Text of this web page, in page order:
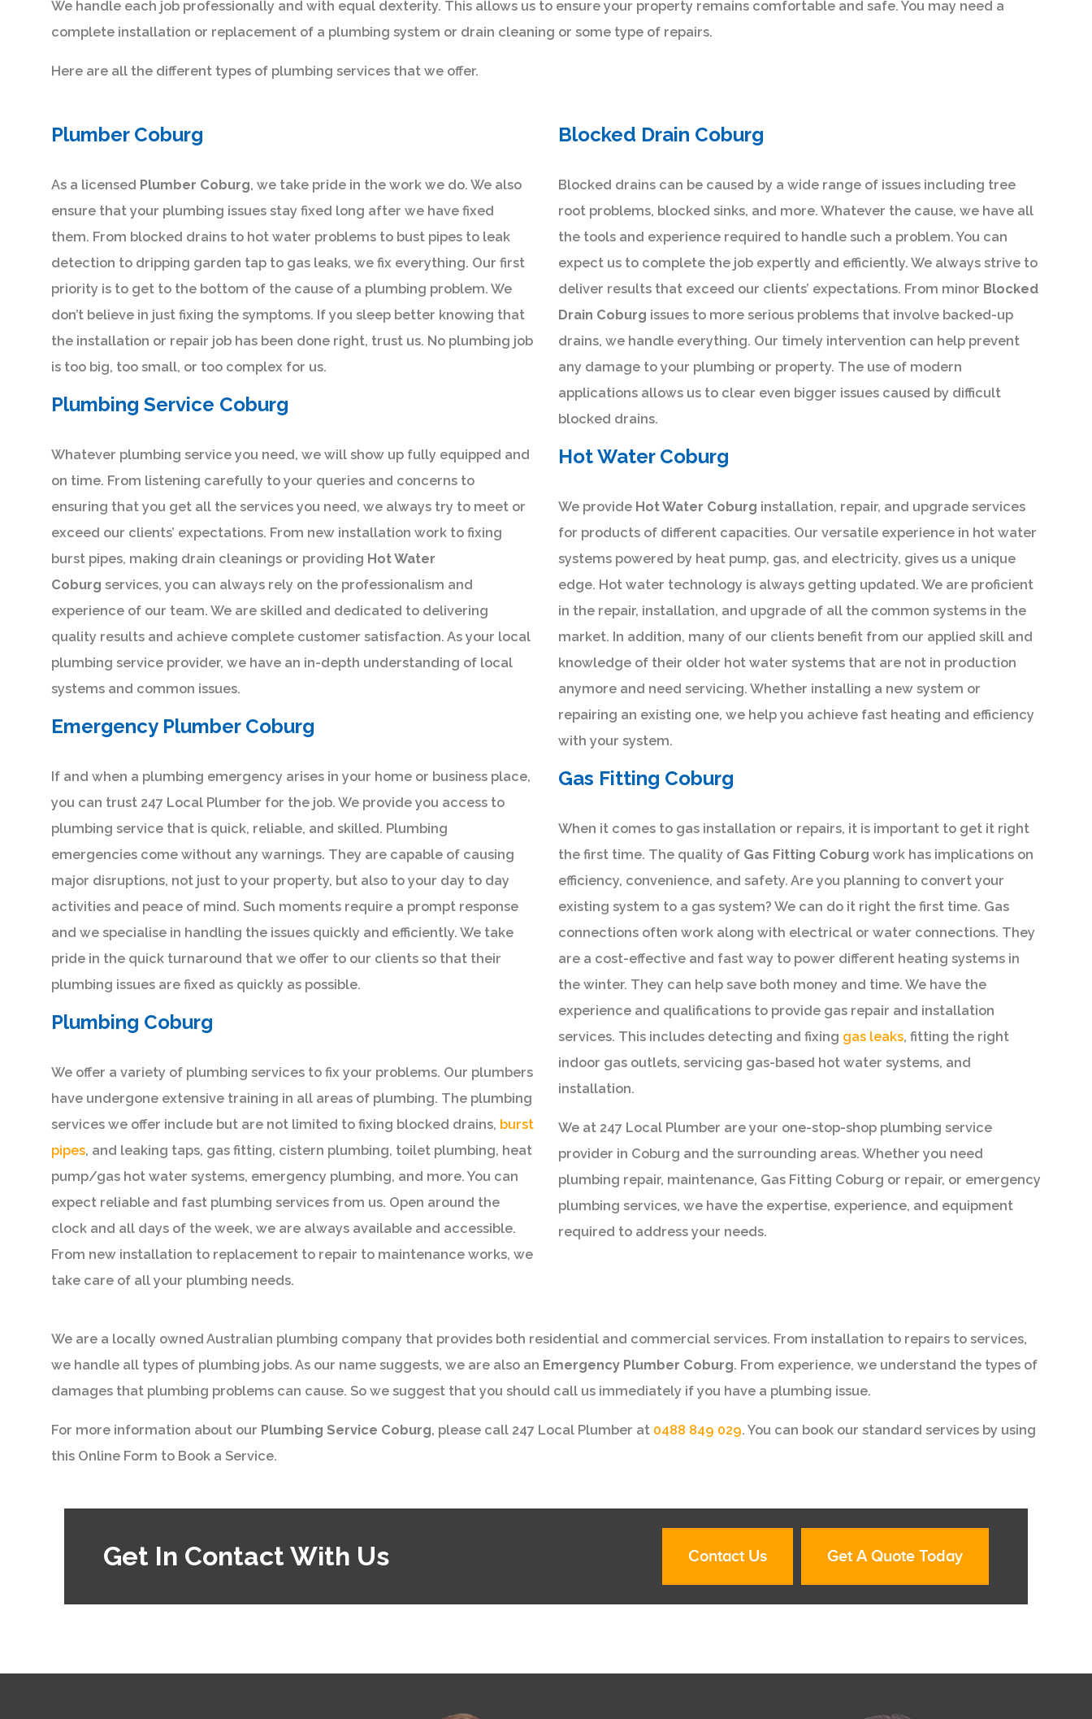
We handle each job professionally and with equal dexterity. This allows us to ensure your property remains comfortable and safe. You may need a
complete installation or replacement of a plumbing system or drain cleaning or some type of repairs.
Here are all the different types of plumbing services that we offer.
Plumber Coburg
As a licensed Plumber Coburg, we take pride in the work we do. We also
ensure that your plumbing issues stay fixed long after we have fixed
them. From blocked drains to hot water problems to bust pipes to leak
detection to dripping garden tap to gas leaks, we fix everything. Our first
priority is to get to the bottom of the cause of a plumbing problem. We
don’t believe in just fixing the symptoms. If you sleep better knowing that
the installation or repair job has been done right, trust us. No plumbing job
is too big, too small, or too complex for us.
Plumbing Service Coburg
Whatever plumbing service you need, we will show up fully equipped and
on time. From listening carefully to your queries and concerns to
ensuring that you get all the services you need, we always try to meet or
exceed our clients’ expectations. From new installation work to fixing
burst pipes, making drain cleanings or providing Hot Water
Coburg services, you can always rely on the professionalism and
experience of our team. We are skilled and dedicated to delivering
quality results and achieve complete customer satisfaction. As your local
plumbing service provider, we have an in-depth understanding of local
systems and common issues.
Emergency Plumber Coburg
If and when a plumbing emergency arises in your home or business place,
you can trust 247 Local Plumber for the job. We provide you access to
plumbing service that is quick, reliable, and skilled. Plumbing
emergencies come without any warnings. They are capable of causing
major disruptions, not just to your property, but also to your day to day
activities and peace of mind. Such moments require a prompt response
and we specialise in handling the issues quickly and efficiently. We take
pride in the quick turnaround that we offer to our clients so that their
plumbing issues are fixed as quickly as possible.
Plumbing Coburg
We offer a variety of plumbing services to fix your problems. Our plumbers
have undergone extensive training in all areas of plumbing. The plumbing
services we offer include but are not limited to fixing blocked drains, burst
pipes, and leaking taps, gas fitting, cistern plumbing, toilet plumbing, heat
pump/gas hot water systems, emergency plumbing, and more. You can
expect reliable and fast plumbing services from us. Open around the
clock and all days of the week, we are always available and accessible.
From new installation to replacement to repair to maintenance works, we
take care of all your plumbing needs.
Blocked Drain Coburg
Blocked drains can be caused by a wide range of issues including tree
root problems, blocked sinks, and more. Whatever the cause, we have all
the tools and experience required to handle such a problem. You can
expect us to complete the job expertly and efficiently. We always strive to
deliver results that exceed our clients’ expectations. From minor Blocked
Drain Coburg issues to more serious problems that involve backed-up
drains, we handle everything. Our timely intervention can help prevent
any damage to your plumbing or property. The use of modern
applications allows us to clear even bigger issues caused by difficult
blocked drains.
Hot Water Coburg
We provide Hot Water Coburg installation, repair, and upgrade services
for products of different capacities. Our versatile experience in hot water
systems powered by heat pump, gas, and electricity, gives us a unique
edge. Hot water technology is always getting updated. We are proficient
in the repair, installation, and upgrade of all the common systems in the
market. In addition, many of our clients benefit from our applied skill and
knowledge of their older hot water systems that are not in production
anymore and need servicing. Whether installing a new system or
repairing an existing one, we help you achieve fast heating and efficiency
with your system.
Gas Fitting Coburg
When it comes to gas installation or repairs, it is important to get it right
the first time. The quality of Gas Fitting Coburg work has implications on
efficiency, convenience, and safety. Are you planning to convert your
existing system to a gas system? We can do it right the first time. Gas
connections often work along with electrical or water connections. They
are a cost-effective and fast way to power different heating systems in
the winter. They can help save both money and time. We have the
experience and qualifications to provide gas repair and installation
services. This includes detecting and fixing gas leaks, fitting the right
indoor gas outlets, servicing gas-based hot water systems, and
installation.
We at 247 Local Plumber are your one-stop-shop plumbing service
provider in Coburg and the surrounding areas. Whether you need
plumbing repair, maintenance, Gas Fitting Coburg or repair, or emergency
plumbing services, we have the expertise, experience, and equipment
required to address your needs.
We are a locally owned Australian plumbing company that provides both residential and commercial services. From installation to repairs to services,
we handle all types of plumbing jobs. As our name suggests, we are also an Emergency Plumber Coburg. From experience, we understand the types of
damages that plumbing problems can cause. So we suggest that you should call us immediately if you have a plumbing issue.
For more information about our Plumbing Service Coburg, please call 247 Local Plumber at 0488 849 029. You can book our standard services by using
this Online Form to Book a Service.
Get In Contact With Us Contact Us Get A Quote Today